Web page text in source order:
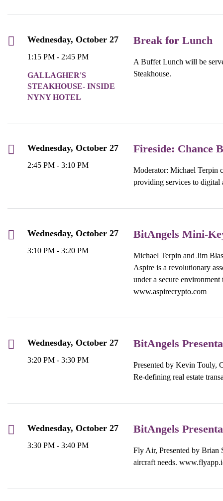
Wednesday, October 27
1:15 PM - 2:45 PM
GALLAGHER'S
STEAKHOUSE- INSIDE
NYNY HOTEL
Break for Lunch
A Buffet Lunch will be
Steakhouse.
Wednesday, October 27
2:45 PM - 3:10 PM
Fireside: Chance
Moderator: Michael Terpin
providing services to digital
Wednesday, October 27
3:10 PM - 3:20 PM
BitAngels Mini-
Michael Terpin and Jim
Aspire is a revolutionary
under a secure
www.aspirecrypto.com
Wednesday, October 27
3:20 PM - 3:30 PM
BitAngels
Presented by Kevin Touly,
Re-defining real estate
Wednesday, October 27
3:30 PM - 3:40 PM
BitAngels
Fly Air, Presented by
aircraft needs.